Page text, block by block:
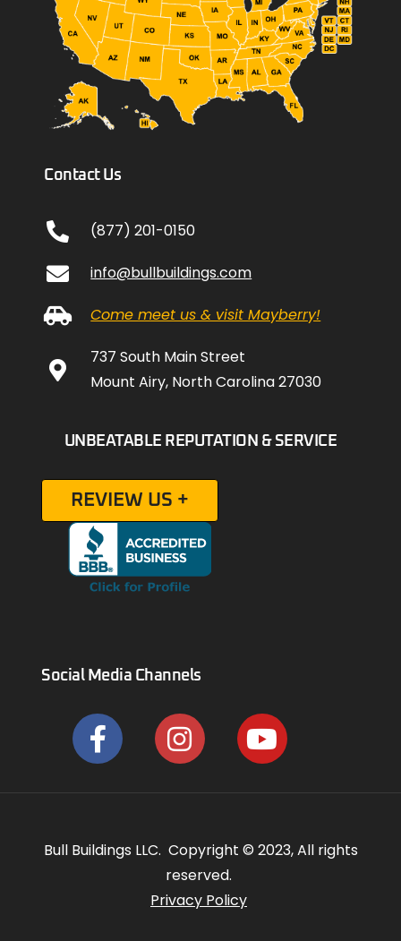
Contact Us
(877) 201-0150
info@bullbuildings.com
Come meet us & visit Mayberry!
737 South Main Street
Mount Airy, North Carolina 27030
UNBEATABLE REPUTATION & SERVICE
REVIEW US +
Social Media Channels
Bull Buildings LLC. Copyright © 2023, All rights
reserved.
Privacy Policy